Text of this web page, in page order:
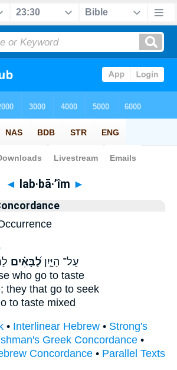
Bible> Strong's > Hebrew
◄ lab·bā·’îm ►
עַל־ הַיָּ֑יִן לַ֝בָּאִ֗ים
who go to taste
they that go to seek
to taste mixed
• Interlinear Hebrew • Strong's
Greek Concordance •
Concordance • Parallel Texts